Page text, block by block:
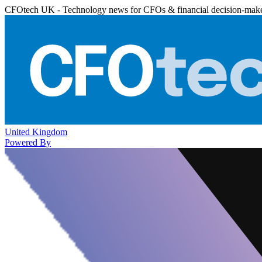
CFOtech UK - Technology news for CFOs & financial decision-
United Kingdom
Powered By